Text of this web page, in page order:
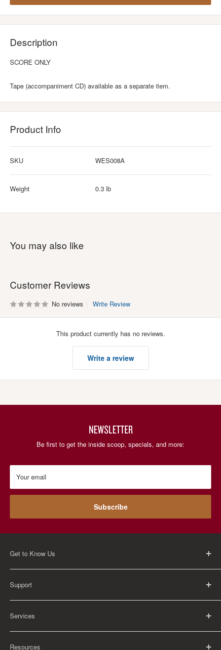
Description
SCORE ONLY
Tape (accompaniment CD) available as a separate item.
Product Info
SKU WES008A
Weight 0.3 lb
You may also like
Customer Reviews
No reviews Write Review
This product currently has no reviews.
Write a review
NEWSLETTER
Be first to get the inside scoop, specials, and more:
Your email
Subscribe
Get to Know Us
About Us
Careers
Contact Us
Support
FAQ
Return Policy
Shipping Policy
Privacy Policy
Services
Rental Information
Educational Orders
Resources